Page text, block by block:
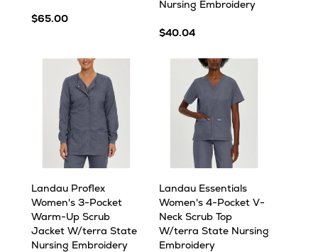
$65.00
Nursing Embroidery
$40.04
Landau Proflex
Women's 3-Pocket
Warm-Up Scrub
Jacket W/terra State
Nursing Embroidery
Landau Essentials
Women's 4-Pocket V-
Neck Scrub Top
W/terra State Nursing
Embroidery